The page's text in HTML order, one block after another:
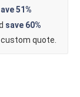
51%
save 60%
quote.